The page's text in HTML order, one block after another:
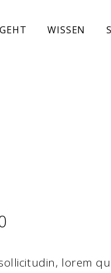
WISSEN
lorem